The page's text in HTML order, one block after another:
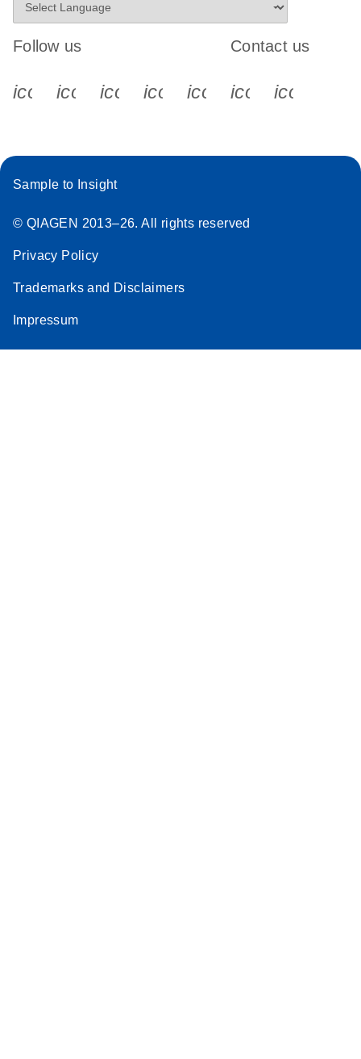
Follow us
icon_0340_cc_gen_x-s
icon_0066_linkedin-s
icon_0064_facebook-s
icon_0065_instagram-s
Contact us
Sample to Insight
© QIAGEN 2013–26. All rights reserved
Privacy Policy
Trademarks and Disclaimers
Impressum